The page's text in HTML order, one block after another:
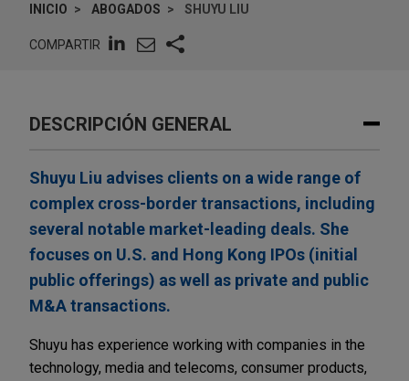
INICIO ABOGADOS SHUYU LIU
COMPARTIR
DESCRIPCIÓN GENERAL
Shuyu Liu advises clients on a wide range of
complex cross-border transactions, including
several notable market-leading deals. She
focuses on U.S. and Hong Kong IPOs (initial
public offerings) as well as private and public
M&A transactions.
Shuyu has experience working with companies in the
technology, media and telecoms, consumer products,